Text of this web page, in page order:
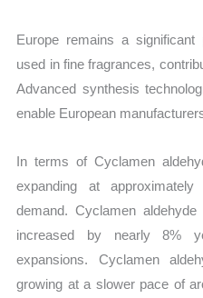
Europe remains a significant
used in fine fragrances,
Advanced synthesis
enable European
In terms of Cyclamen
expanding at
demand. Cyclamen
increased by nearly 8%
expansions. Cyclamen
growing at a slower pace of